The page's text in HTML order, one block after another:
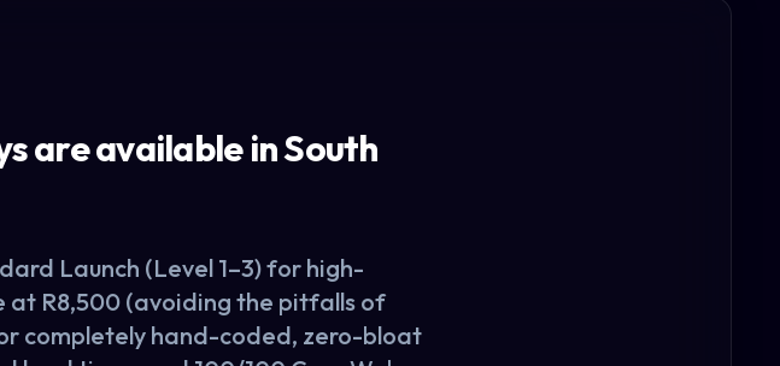
are available in South
Launch (Level 1–3) for high-
at R8,500 (avoiding the pitfalls of
completely hand-coded, zero-bloat